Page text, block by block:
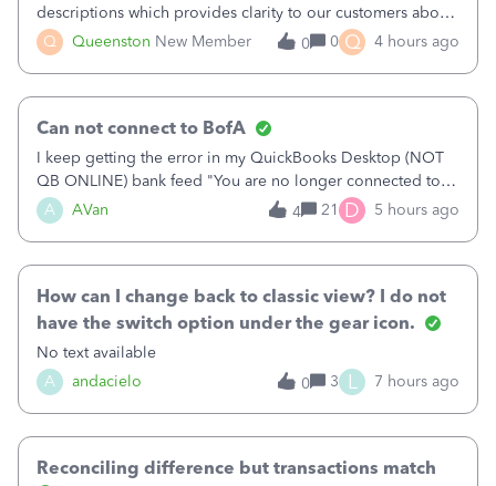
Q Queenston New Member
descriptions which provides clarity to our customers about
what specific work will be done. For example we will add a
line on the estimate with a full paragraph describing
0 0 Q 4 hours ago
A AVan
Can not connect to BofA
I keep getting the error in my QuickBooks Desktop (NOT
QB ONLINE) bank feed "You are no longer connected to
Bank of America web connect, Set up a new connection
with&nbsp;Bank of America - New again to start using the
4 21 D 5 hours ago
A andacielo
How can I change back to classic view? I do not
have the switch option under the gear icon.
No text available
0
3 L 7 hours ago
Reconciling difference but transactions match